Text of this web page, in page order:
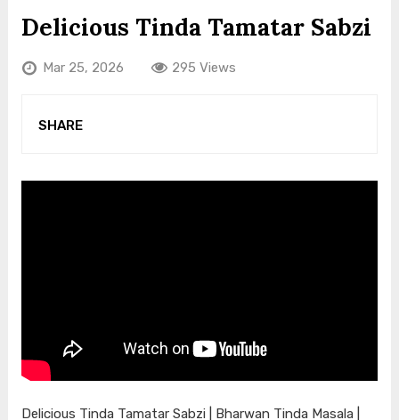
Delicious Tinda Tamatar Sabzi
Mar 25, 2026 295 Views
SHARE
Delicious Tinda Tamatar Sabzi | Bharwan Tinda Masala |